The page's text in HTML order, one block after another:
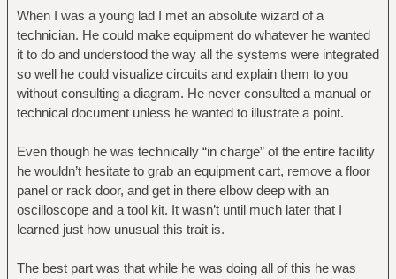
When I was a young lad I met an absolute wizard of a
technician. He could make equipment do whatever he wanted
it to do and understood the way all the systems were integrated
so well he could visualize circuits and explain them to you
without consulting a diagram. He never consulted a manual or
technical document unless he wanted to illustrate a point.
Even though he was technically “in charge” of the entire facility
he wouldn’t hesitate to grab an equipment cart, remove a floor
panel or rack door, and get in there elbow deep with an
oscilloscope and a tool kit. It wasn’t until much later that I
learned just how unusual this trait is.
The best part was that while he was doing all of this he was